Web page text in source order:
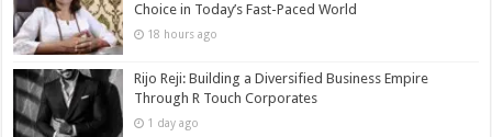
Choice in Today’s Fast-Paced World
18 hours ago
Rijo Reji: Building a Diversified Business Empire
Through R Touch Corporates
1 day ago